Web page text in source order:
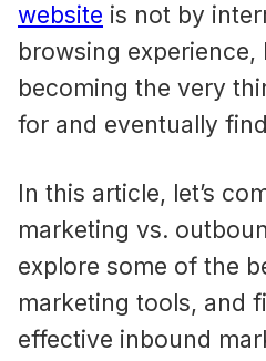
website is not by
browsing experience,
becoming the very
for and eventually
In this article, let’s
marketing vs.
explore some of the
marketing tools, and
effective inbound